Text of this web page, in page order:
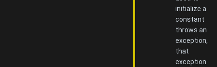
initialize a
constant
throws an
exception,
that
exception